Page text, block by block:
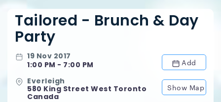
Tailored - Brunch & Day
Party
19 Nov 2017
1:00 PM - 7:00 PM
Add
Everleigh
580 King Street West Toronto
Canada
Show Map